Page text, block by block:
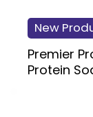
New
Premier
Protein